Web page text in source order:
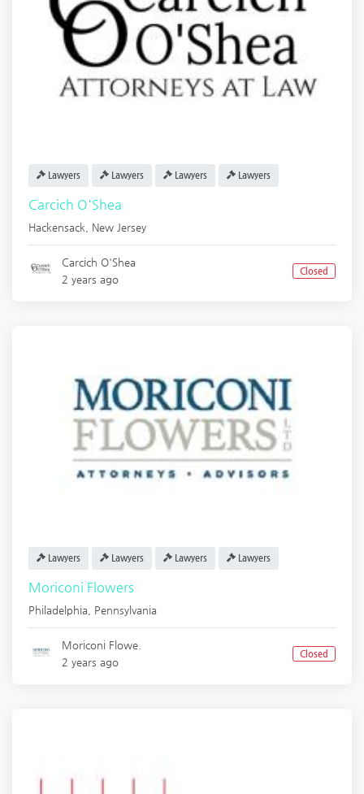
Lawyers Lawyers Lawyers Lawyers
Carcich O'Shea
Hackensack New Jersey
Carcich O'Shea
2 years ago
Closed
Lawyers Lawyers Lawyers Lawyers
Moriconi Flowers
Philadelphia Pennsylvania
Moriconi Flowe.
2 years ago
Closed